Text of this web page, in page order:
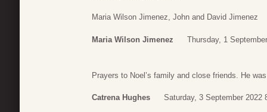
Maria Wilson Jimenez, John and David Jimenez
Maria Wilson Jimenez Thursday, 1
Prayers to Noel’s family and close friends. He
Catrena Hughes Saturday, 3 September 2022